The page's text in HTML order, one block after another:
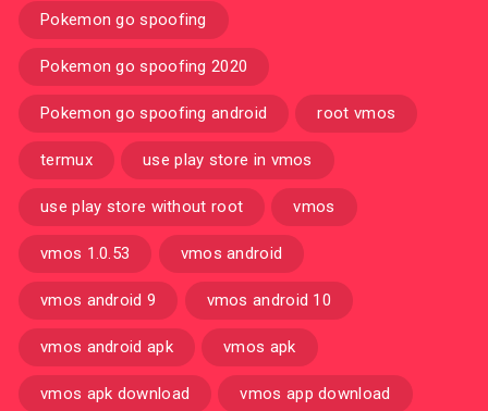
Pokemon go spoofing
Pokemon go spoofing 2020
Pokemon go spoofing android root vmos
termux use play store in vmos
use play store without root vmos
vmos 1.0.53 vmos android
vmos android 9 vmos android 10
vmos android apk vmos apk
vmos apk download vmos app download